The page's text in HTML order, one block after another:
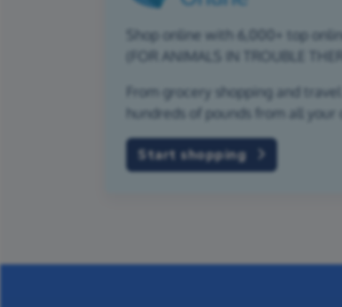
Shop online with 6,000+ top
(FOR ANIMALS IN TROUBLE
From grocery shopping and
hundreds of pounds from all your
Start shopping